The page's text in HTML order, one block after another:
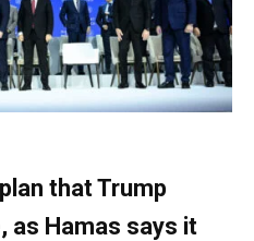
that Trump
as Hamas says it